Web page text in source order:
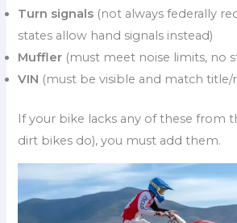
Turn signals (not always federally
states allow hand signals instead)
Muffler (must meet noise limits, no
VIN (must be visible and match title/
If your bike lacks any of these from
dirt bikes do), you must add them.